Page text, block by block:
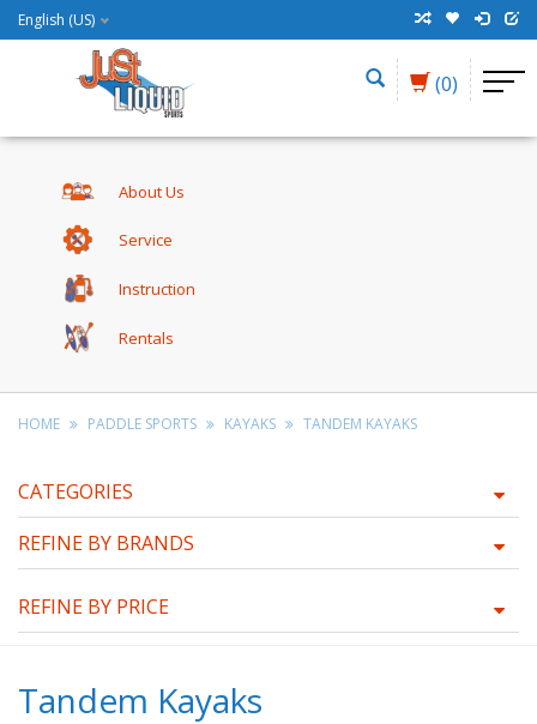
English (US)
(0)
About Us
Service
Instruction
Rentals
HOME PADDLE SPORTS KAYAKS TANDEM KAYAKS
CATEGORIES
REFINE BY BRANDS
REFINE BY PRICE
Tandem Kayaks